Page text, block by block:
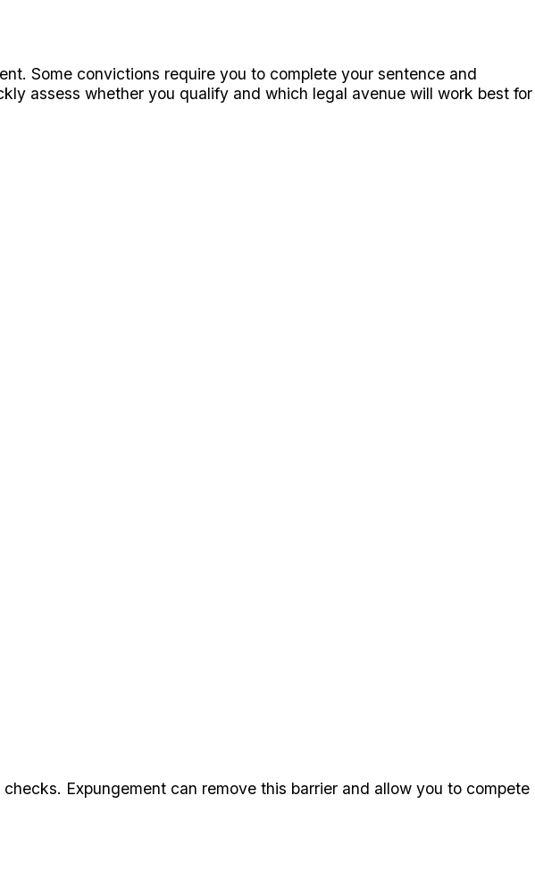
Some convictions require you to complete your sentence and
assess whether you qualify and which legal avenue will work best for
Expungement can remove this barrier and allow you to compete